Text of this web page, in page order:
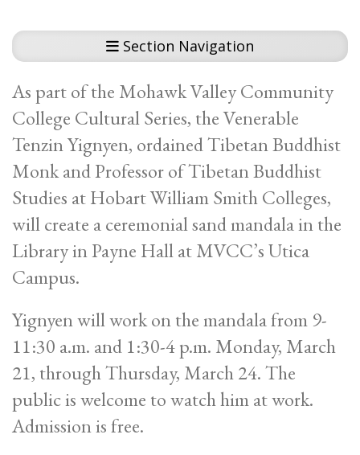
Section Navigation
As part of the Mohawk Valley Community
College Cultural Series, the Venerable
Tenzin Yignyen, ordained Tibetan Buddhist
Monk and Professor of Tibetan Buddhist
Studies at Hobart William Smith Colleges,
will create a ceremonial sand mandala in the
Library in Payne Hall at MVCC’s Utica
Campus.
Yignyen will work on the mandala from 9-
11:30 a.m. and 1:30-4 p.m. Monday, March
21, through Thursday, March 24. The
public is welcome to watch him at work.
Admission is free.